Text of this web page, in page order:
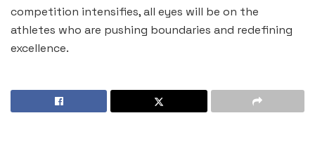
competition intensifies, all eyes will be on the
athletes who are pushing boundaries and redefining
excellence.